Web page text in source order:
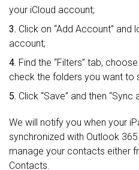
your iCloud account;
3. Click on “Add Account”
account;
4. Find the “Filters” tab,
check the folders you want to
5. Click “Save” and then “Sync
We will notify you when your
synchronized with Outlook
manage your contacts either
Contacts.